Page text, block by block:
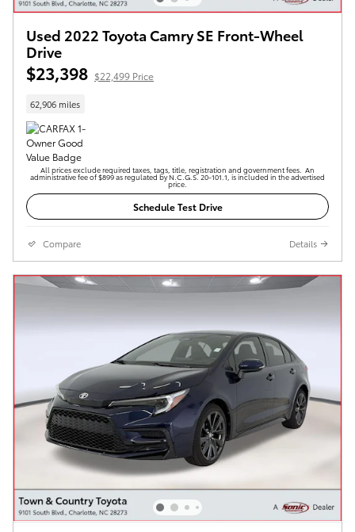
Used 2022 Toyota Camry SE Front-Wheel
Drive
$23,398 $22,499 Price
62,906 miles
All prices exclude required taxes, tags, title, registration and government fees. An
administrative fee of $899 as regulated by N.C.G.S. 20-101.1, is included in the advertised
price.
Schedule Test Drive
Compare Details